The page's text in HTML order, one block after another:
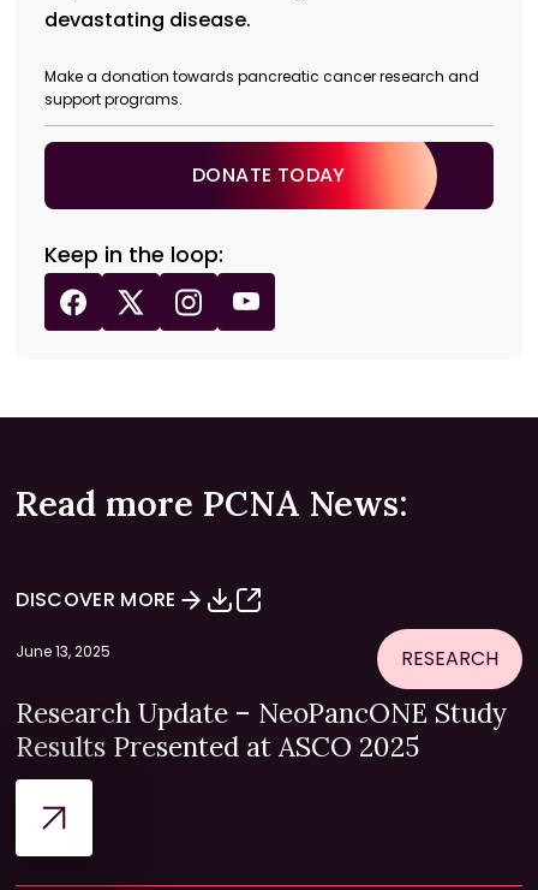
devastating disease.
Make a donation towards pancreatic cancer research and
support programs.
DONATE TODAY
Keep in the loop:
Read more PCNA News:
DISCOVER MORE
June 13, 2025 RESEARCH
Research Update – NeoPancONE Study
Results Presented at ASCO 2025